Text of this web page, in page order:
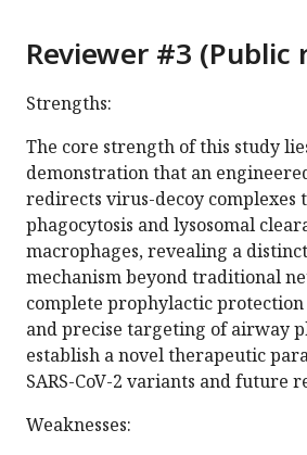
Reviewer #3 (Public
Strengths:
The core strength of this study
demonstration that an
redirects virus-decoy complexes
phagocytosis and lysosomal
macrophages, revealing a
mechanism beyond traditional
complete prophylactic
and precise targeting of airway
establish a novel therapeutic
SARS-CoV-2 variants and future
Weaknesses: